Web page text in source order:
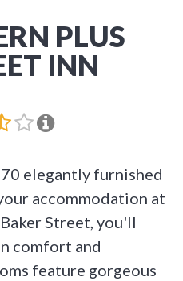
PLUS
INN
elegantly furnished
accommodation at
Street, you'll
comfort and
feature gorgeous